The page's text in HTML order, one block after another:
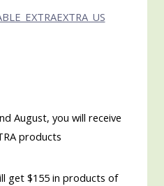
August, you will receive
products
get $155 in products of